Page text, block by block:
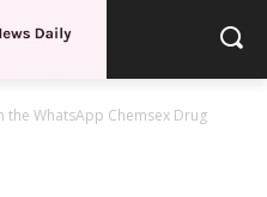
the WhatsApp Chemsex Drug